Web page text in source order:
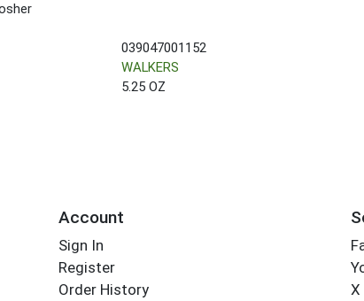
039047001152
WALKERS
5.25 OZ
Account
Sign In
Register
Order History
X